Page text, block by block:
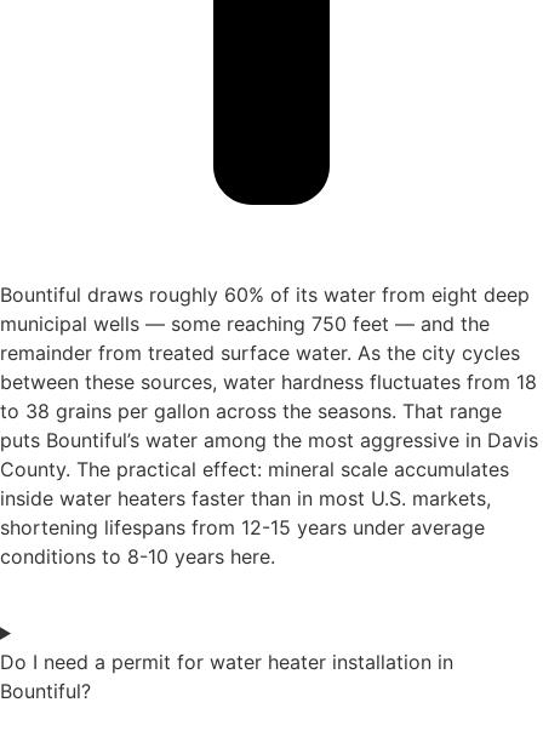
Bountiful draws roughly 60% of its water from eight deep
municipal wells — some reaching 750 feet — and the
remainder from treated surface water. As the city cycles
between these sources, water hardness fluctuates from 18
to 38 grains per gallon across the seasons. That range
puts Bountiful’s water among the most aggressive in Davis
County. The practical effect: mineral scale accumulates
inside water heaters faster than in most U.S. markets,
shortening lifespans from 12-15 years under average
conditions to 8-10 years here.
Do I need a permit for water heater installation in
Bountiful?